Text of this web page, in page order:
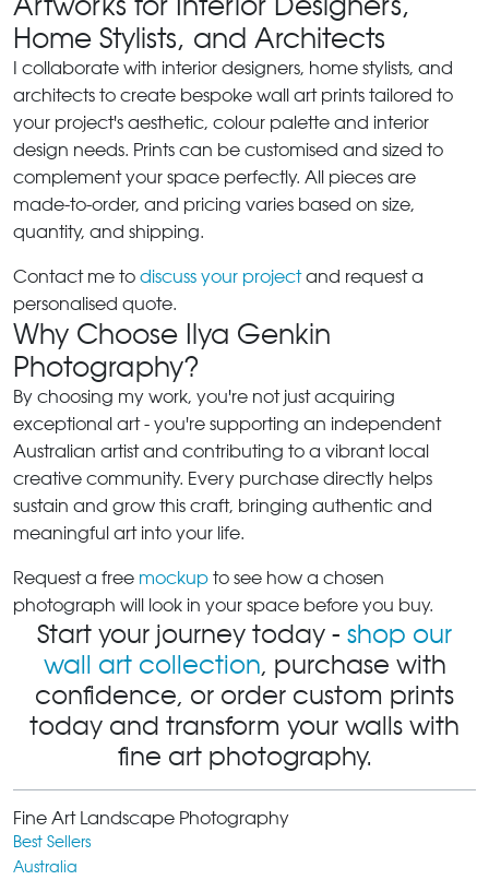
Home Stylists, and Architects
I collaborate with interior designers, home stylists, and
architects to create bespoke wall art prints tailored to
your project's aesthetic, colour palette and interior
design needs. Prints can be customised and sized to
complement your space perfectly. All pieces are
made-to-order, and pricing varies based on size,
quantity, and shipping.
Contact me to discuss your projectand request a
personalised quote.
Why Choose Ilya Genkin
Photography?
By choosing my work, you're not just acquiring
exceptional art - you're supporting an independent
Australian artist and contributing to a vibrant local
creative community. Every purchase directly helps
sustain and grow this craft, bringing authentic and
meaningful art into your life.
Request a free mockup to see how a chosen
photograph will look in your space before you buy.
Start your journey today - shop our
wall art collection, purchase with
confidence, or order custom prints
today and transform your walls with
fine art photography.
Fine Art Landscape Photography
Best Sellers
Australia